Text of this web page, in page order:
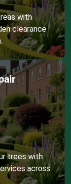
with
clearance
trees with
across